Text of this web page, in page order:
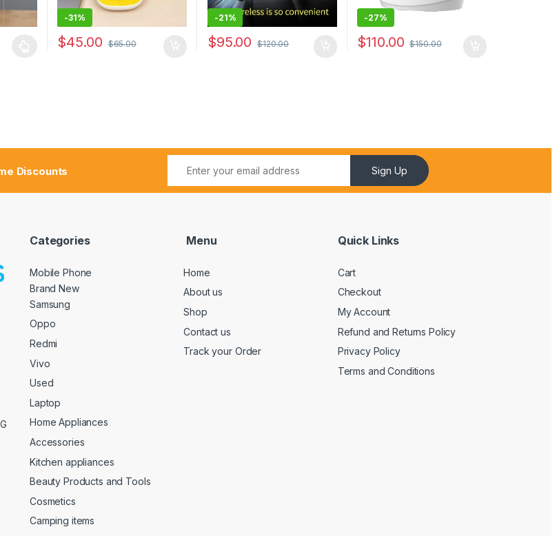
-31%
$45.00 $65.00
-21%
$95.00 $120.00
-27%
$110.00 $150.00
Discounts Sign Up
Categories
Mobile Phone
Brand New
Samsung
Oppo
Redmi
Vivo
Used
Laptop
Home Appliances
Accessories
Kitchen appliances
Beauty Products and Tools
Cosmetics
Camping items
Menu
Home
About us
Shop
Contact us
Track your Order
Quick Links
Cart
Checkout
My Account
Refund and Returns Policy
Privacy Policy
Terms and Conditions